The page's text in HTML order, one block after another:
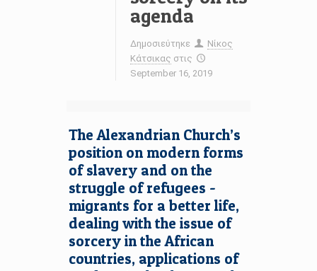
agenda
Δημοσιεύτηκε
Νίκος
Κάτσικας στις
September 16, 2019
The Alexandrian Church’s
position on modern forms
of slavery and on the
struggle of refugees -
migrants for a better life,
dealing with the issue of
sorcery in the African
countries, applications of